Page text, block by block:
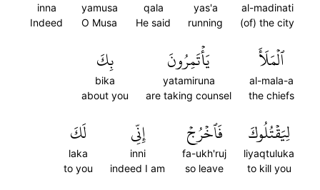
al-madinati
(of) the city
yas'a
running
qala
He said
yamusa
O Musa
inna
Indeed
ٱلۡمَلَأَ
al-mala-a
the chiefs
يَأۡتَمِرُونَ
yatamiruna
are taking counsel
بِكَ
bika
about you
لِيَقۡتُلُوكَ
liyaqtuluka
to kill you
فَٱخۡرُجۡ
fa-ukh'ruj
so leave
إِنِّي
inni
indeed I am
لَكَ
laka
to you